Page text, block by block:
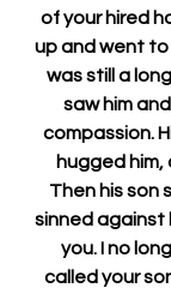
of your hired
up and went to
was still a
saw him
compassion.
hugged him,
Then his son
sinned against
you. I no
called your